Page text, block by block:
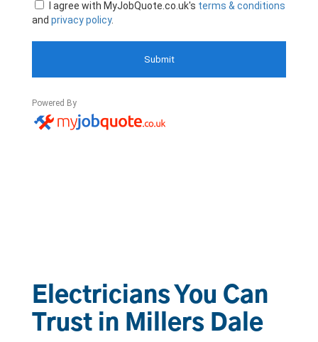
Electricians You Can
Trust in Millers Dale